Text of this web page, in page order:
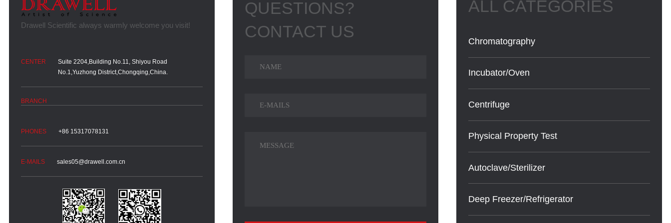
Suite 2204,Building No.11, Shiyou Road
No.1,Yuzhong District,Chongqing,China.
+86 15317078131
sales05@drawell.com.cn
Chromatography
Incubator/Oven
Centrifuge
Physical Property Test
Autoclave/Sterilizer
Deep Freezer/Refrigerator